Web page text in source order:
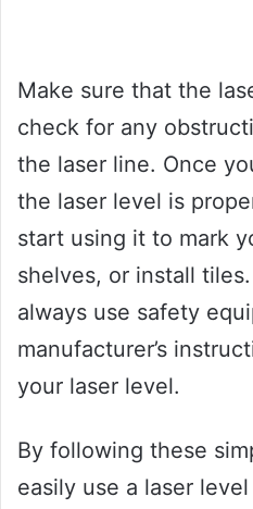
Make sure that the
check for any
the laser line. Once
the laser level is
start using it to mark
shelves, or install
always use safety
manufacturer’s
your laser level.
By following these
easily use a laser